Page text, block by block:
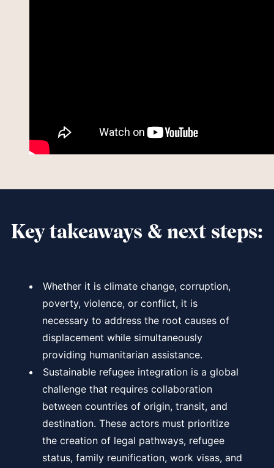
Key takeaways & next steps:
Whether it is climate change, corruption,
poverty, violence, or conflict, it is
necessary to address the root causes of
displacement while simultaneously
providing humanitarian assistance.
Sustainable refugee integration is a global
challenge that requires collaboration
between countries of origin, transit, and
destination. These actors must prioritize
the creation of legal pathways, refugee
status, family reunification, work visas, and